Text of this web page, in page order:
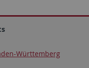
Württemberg